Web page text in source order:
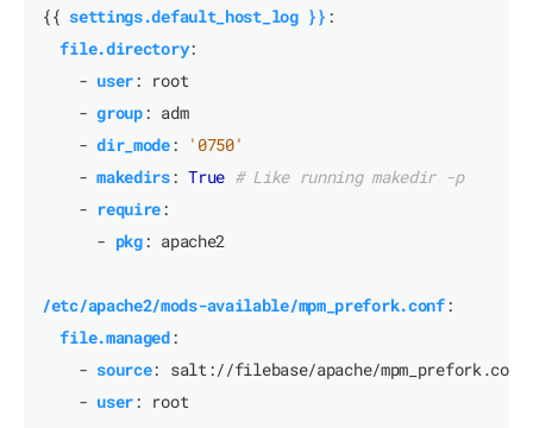
{{ settings.default_host_log }} :
file.directory:
- user: root
- group: adm
- dir_mode:
'0750'
- makedirs: True # Like running makedir -p
- require:
- pkg: apache2
/etc/apache2/mods-available/mpm_prefork.conf:
file.managed:
- source: salt://filebase/apache/mpm_prefork.conf
- user: root